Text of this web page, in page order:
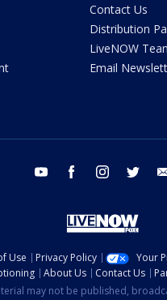
Contact Us
Distribution
LiveNOW
Email
youtube facebook instagram twitter
Use Privacy Policy
Your
About Us Contact Us
may not be published,